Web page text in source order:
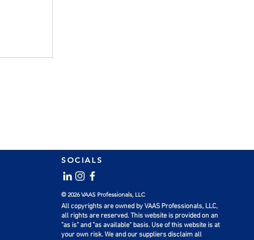
SOCIALS
© 2026 VAAS Professionals, LLC
All copyrights are owned by VAAS Professionals, LLC,
all rights are reserved. This website is provided on an
"as is" and "as available" basis. Use of this website is at
your own risk. We and our suppliers disclaim all